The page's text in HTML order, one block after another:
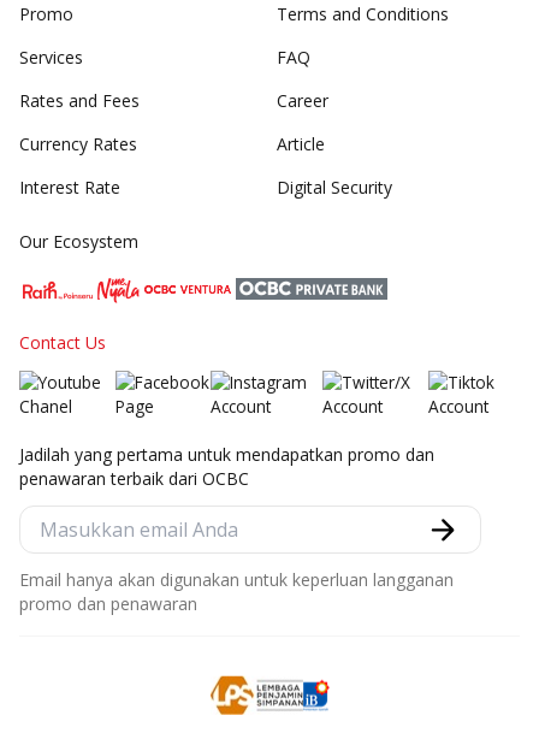
Promo
Services
Rates and Fees
Currency Rates
Interest Rate
Terms and Conditions
FAQ
Career
Article
Digital Security
Our Ecosystem
Contact Us
Jadilah yang pertama untuk mendapatkan promo dan
penawaran terbaik dari OCBC
Email hanya akan digunakan untuk keperluan langganan
promo dan penawaran